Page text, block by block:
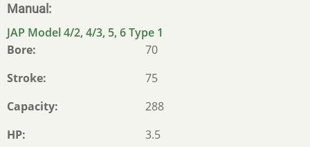
Manual
JAP Model 4/2, 4/3, 5, 6 Type 1
Bore
70
Stroke
75
Capacity
288
HP
3.5